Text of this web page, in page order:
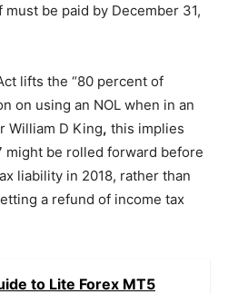
must be paid by December 31,
lifts the “80 percent of
on using an NOL when in an
William D King, this implies
might be rolled forward before
liability in 2018, rather than
a refund of income tax
to Lite Forex MT5